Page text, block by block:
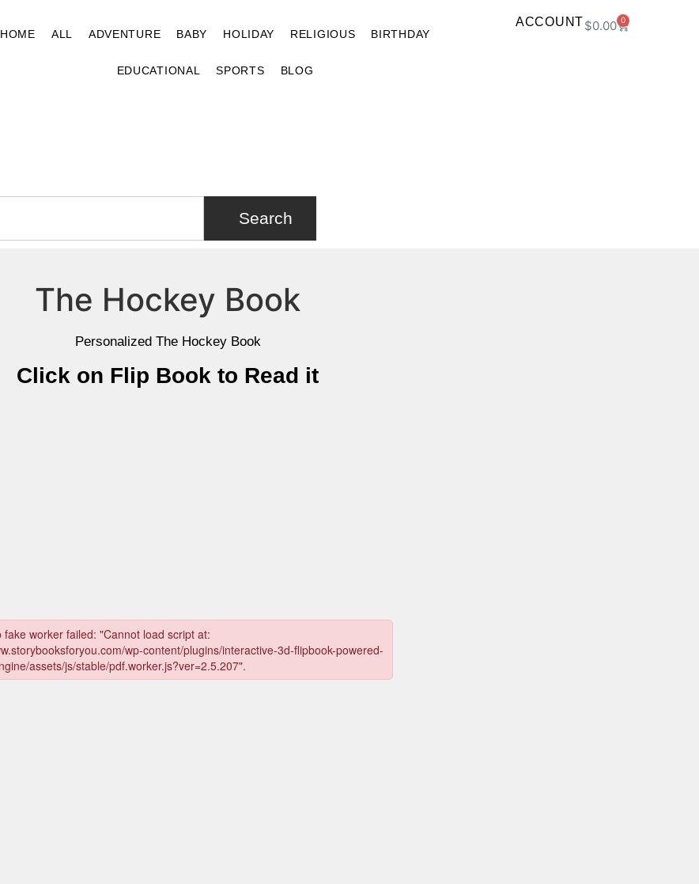
HOME ALL ADVENTURE BABY HOLIDAY RELIGIOUS BIRTHDAY
EDUCATIONAL SPORTS BLOG
ACCOUNT$0.00 0
Search
The Hockey Book
Personalized The Hockey Book
Click on Flip Book to Read it